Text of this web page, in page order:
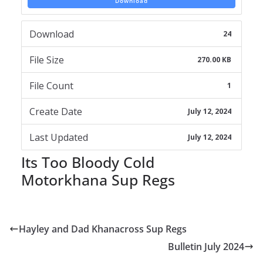
Download 24
File Size 270.00 KB
File Count 1
Create Date July 12, 2024
Last Updated July 12, 2024
Its Too Bloody Cold
Motorkhana Sup Regs
Hayley and Dad Khanacross Sup Regs
Bulletin July 2024